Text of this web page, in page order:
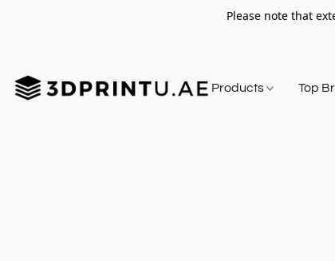
Please note that
Products Top